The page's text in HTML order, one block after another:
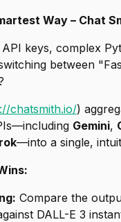
Way – Chat
keys, complex
between
chatsmith.io/)
Gemini,
—into a single,
Compare the
DALL-E 3